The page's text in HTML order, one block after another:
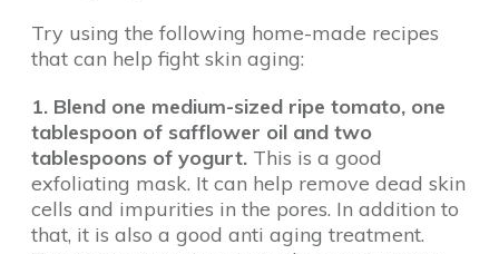
Try using the following home-made recipes
that can help fight skin aging:
1. Blend one medium-sized ripe tomato, one
tablespoon of safflower oil and two
tablespoons of yogurt. This is a good
exfoliating mask. It can help remove dead skin
cells and impurities in the pores. In addition to
that, it is also a good anti aging treatment.